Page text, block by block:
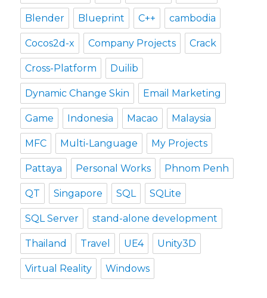
Blender Blueprint C++ cambodia
Cocos2d-x Company Projects Crack
Cross-Platform Duilib
Dynamic Change Skin Email Marketing
Game Indonesia Macao Malaysia
MFC Multi-Language My Projects
Pattaya Personal Works Phnom Penh
QT Singapore SQL SQLite
SQL Server stand-alone development
Thailand Travel UE4 Unity3D
Virtual Reality Windows